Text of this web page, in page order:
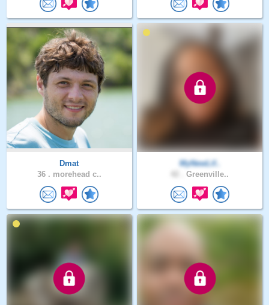
Dmat
36 . morehead c..
MyNewLif..
Greenville..